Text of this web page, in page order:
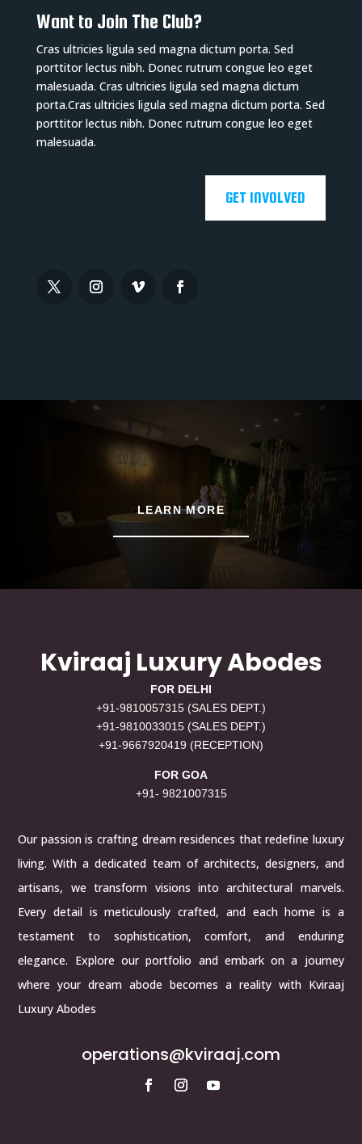
Want to Join The Club?
Cras ultricies ligula sed magna dictum porta. Sed
porttitor lectus nibh. Donec rutrum congue leo eget
malesuada. Cras ultricies ligula sed magna dictum
porta.Cras ultricies ligula sed magna dictum porta. Sed
porttitor lectus nibh. Donec rutrum congue leo eget
malesuada.
GET INVOLVED
LEARN MORE
Kviraaj Luxury Abodes
FOR DELHI
+91-9810057315 (SALES DEPT.)
+91-9810033015 (SALES DEPT.)
+91-9667920419 (RECEPTION)
FOR GOA
+91- 9821007315
Our passion is crafting dream residences that redefine luxury
living. With a dedicated team of architects, designers, and
artisans, we transform visions into architectural marvels.
Every detail is meticulously crafted, and each home is a
testament to sophistication, comfort, and enduring
elegance. Explore our portfolio and embark on a journey
where your dream abode becomes a reality with Kviraaj
Luxury Abodes
operations@kviraaj.com